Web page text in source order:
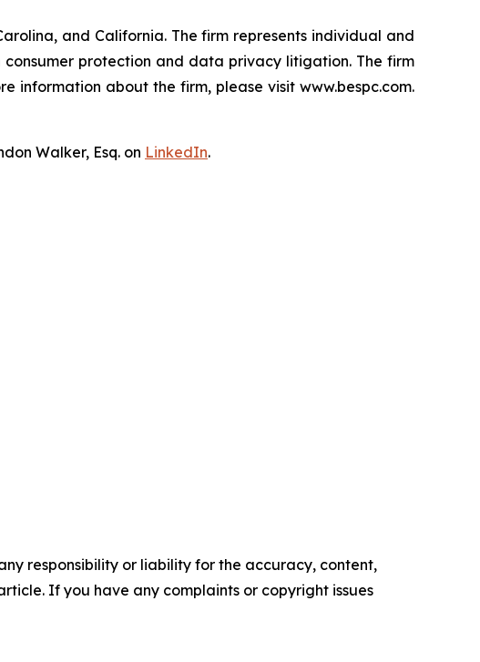
and California. The firm represents individual and
protection and data privacy litigation. The firm
information about the firm, please visit www.bespc.com.
Walker, Esq. on LinkedIn.
responsibility or liability for the accuracy, content,
If you have any complaints or copyright issues